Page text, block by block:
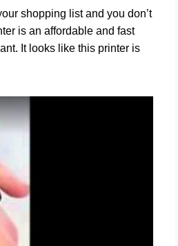
shopping list and you don’t
is an affordable and fast
It looks like this printer is